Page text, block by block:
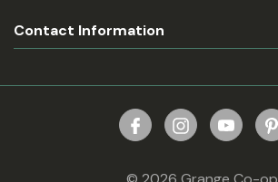
Contact Information